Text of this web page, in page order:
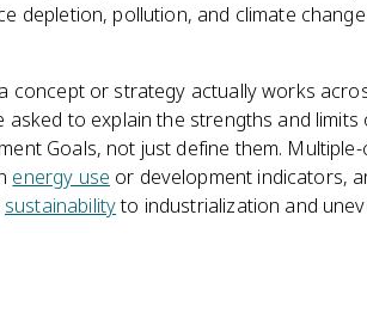
depletion, pollution, and climate
concept or strategy actually works
asked to explain the strengths and
Goals, not just define them.
energy use or development indicators,
sustainabilityto industrialization and